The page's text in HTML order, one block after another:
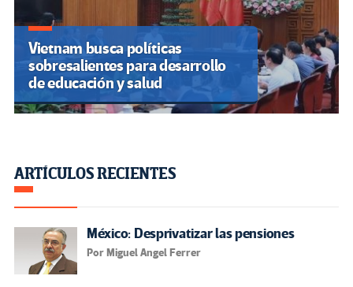
Vietnam busca políticas
sobresalientes para desarrollo
de educación y salud
ARTÍCULOS RECIENTES
México: Desprivatizar las pensiones
Por Miguel Angel Ferrer